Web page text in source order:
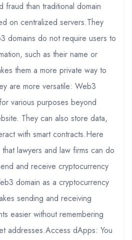
fraud than traditional domain
on centralized servers.They
domains do not require users to
such as their name or
them a more private way to
are more versatile: Web3
various purposes beyond
They can also store data,
with smart contracts.Here
lawyers and law firms can do
and receive cryptocurrency
domain as a cryptocurrency
sending and receiving
easier without remembering
addresses.Access dApps: You